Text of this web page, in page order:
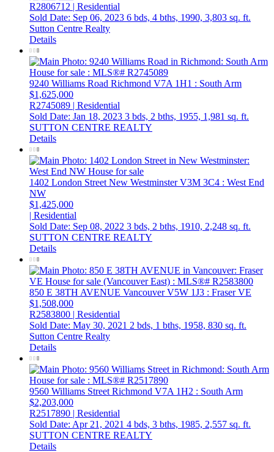
R2806712 | Residential
Sold Date: Sep 06, 2023 6 bds, 4 bths, 1990, 3,803 sq. ft.
Sutton Centre Realty
Details
9240 Williams Road Richmond V7A 1H1 : South Arm
$1,625,000
R2745089 | Residential
Sold Date: Jan 18, 2023 3 bds, 2 bths, 1955, 1,981 sq. ft.
SUTTON CENTRE REALTY
Details
1402 London Street New WestminsterV3M 3C4 : West End
NW
$1,425,000
| Residential
Sold Date: Sep 08, 2022 3 bds, 2 bths, 1910, 2,248 sq. ft.
SUTTON CENTRE REALTY
Details
850 E 38TH AVENUE VancouverV5W 1J3 : Fraser VE
$1,508,000
R2583800 | Residential
Sold Date: May 30, 2021 2 bds, 1 bths, 1958, 830 sq. ft.
Sutton Centre Realty
Details
9560 Williams Street Richmond V7A 1H2 : South Arm
$2,203,000
R2517890 | Residential
Sold Date: Apr 21, 2021 4 bds, 3 bths, 1985, 2,557 sq. ft.
SUTTON CENTRE REALTY
Details